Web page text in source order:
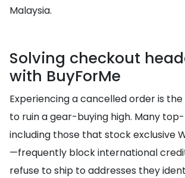
Malaysia.
Solving checkout
with BuyForMe
Experiencing a cancelled order is
to ruin a gear-buying high. Many
including those that stock exclusive
—frequently block international
refuse to ship to addresses they